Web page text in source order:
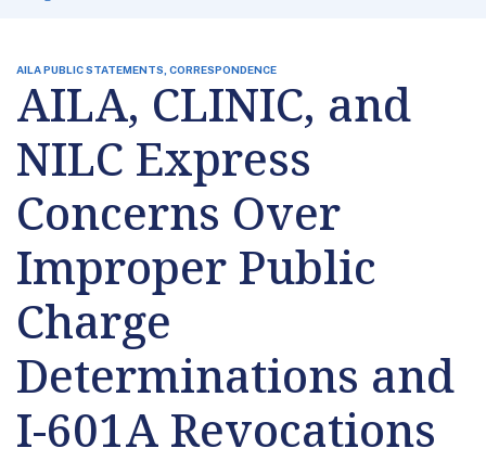
AILA PUBLIC STATEMENTS, CORRESPONDENCE
AILA, CLINIC, and
NILC Express
Concerns Over
Improper Public
Charge
Determinations and
I-601A Revocations